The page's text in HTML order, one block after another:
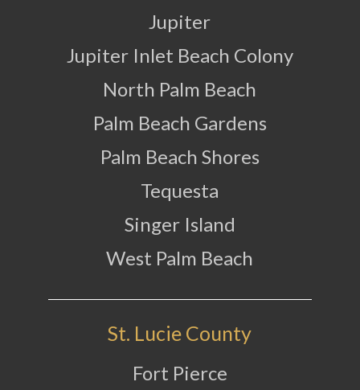
Jupiter
Jupiter Inlet Beach Colony
North Palm Beach
Palm Beach Gardens
Palm Beach Shores
Tequesta
Singer Island
West Palm Beach
St. Lucie County
Fort Pierce